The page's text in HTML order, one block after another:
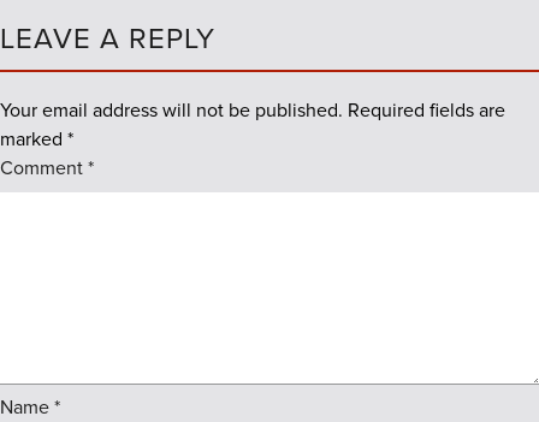
LEAVE A REPLY
Your email address will not be published. Required fields are
marked *
Comment*
Name*